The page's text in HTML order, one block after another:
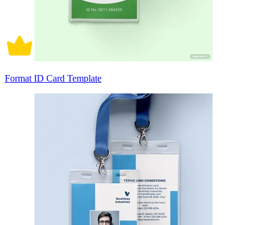
Format ID Card Template